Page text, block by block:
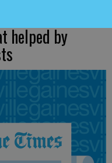
helped by